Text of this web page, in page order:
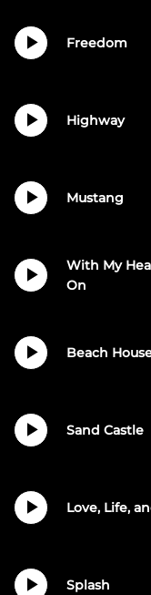
Freedom
Highway
Mustang
With My
On
Beach
Sand Castle
Love, Life,
Splash